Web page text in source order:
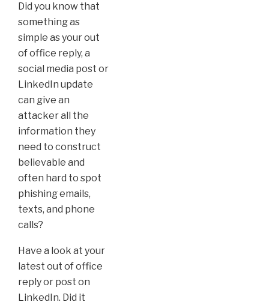
Did you know that
something as
simple as your out
of office reply, a
social media post or
LinkedIn update
can give an
attacker all the
information they
need to construct
believable and
often hard to spot
phishing emails,
texts, and phone
calls?
Have a look at your
latest out of office
reply or post on
LinkedIn. Did it